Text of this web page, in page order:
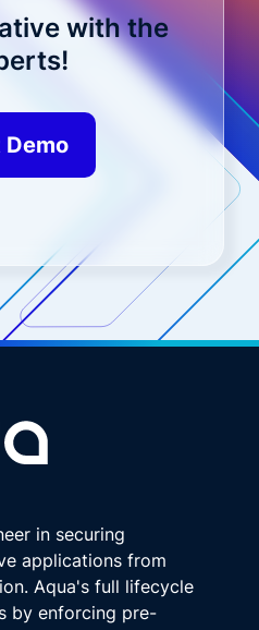
with the
Demo
in securing
applications from
Aqua's full lifecycle
by enforcing pre-